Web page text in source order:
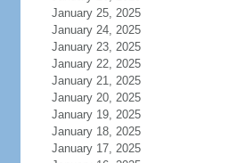
January 25, 2025
January 24, 2025
January 23, 2025
January 22, 2025
January 21, 2025
January 20, 2025
January 19, 2025
January 18, 2025
January 17, 2025